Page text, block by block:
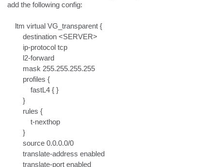
add the following config: